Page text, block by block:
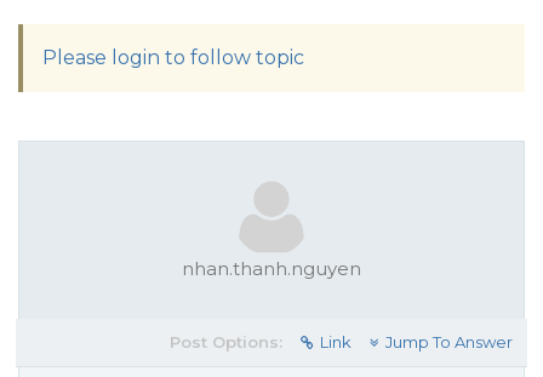
Please login to follow topic
nhan.thanh.nguyen
Post Options: Link Jump To Answer